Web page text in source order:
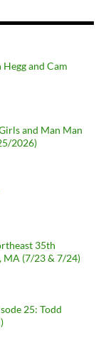
and Cam
and Man Man
2026)
35th
MA (7/23 & 7/24)
25: Todd